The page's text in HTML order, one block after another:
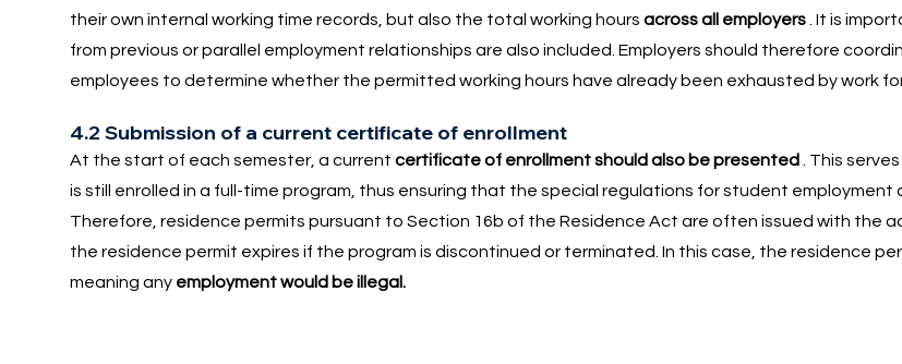
their own internal working time records, but also the total working hours across all employers. It is
from previous or parallel employment relationships are also included. Employers should therefore
employees to determine whether the permitted working hours have already been exhausted by work
4.2 Submission of a current certificate of enrollment
At the start of each semester, a current certificate of enrollment should also be presented. This
is still enrolled in a full-time program, thus ensuring that the special regulations for student employment
Therefore, residence permits pursuant to Section 16b of the Residence Act are often issued with the
the residence permit expires if the program is discontinued or terminated. In this case, the residence
meaning any employment would be illegal.